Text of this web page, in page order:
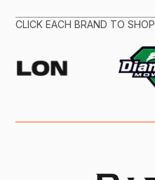
CLICK EACH BRAND TO SHOP